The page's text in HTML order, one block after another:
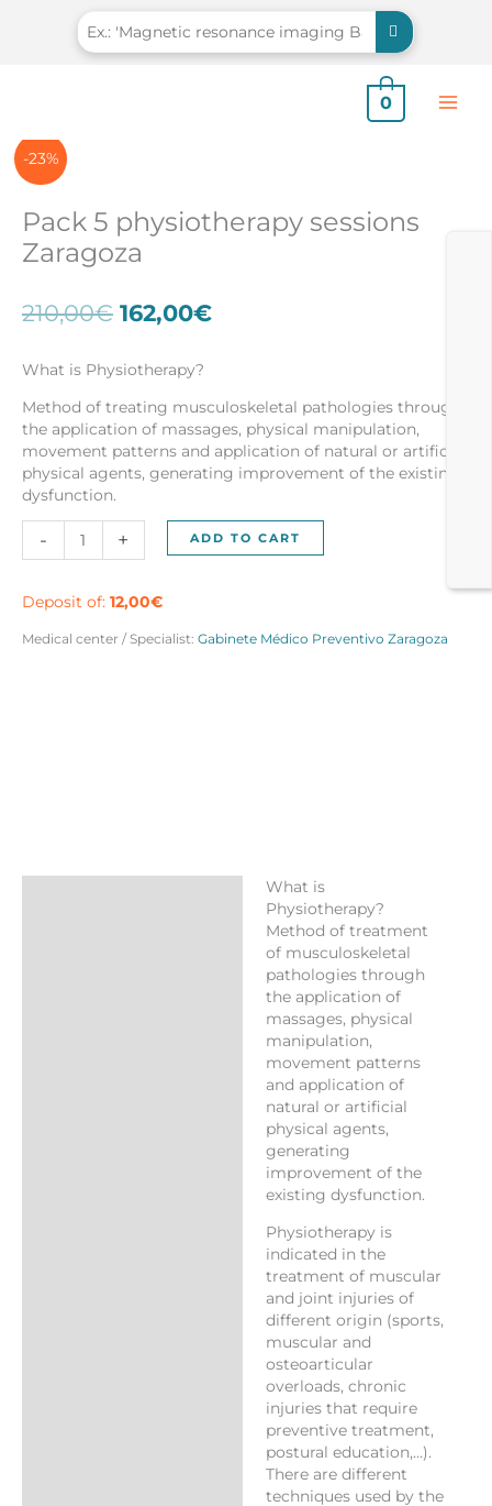
0
-23%
Pack 5 physiotherapy sessions
Zaragoza
210,00€ Original
price
was:
210,00€.
162,00€Current
What is Physiotherapy?
Method of treating musculoskeletal pathologies through
the application of massages, physical manipulation,
movement patterns and application of natural or artificial
physical agents, generating improvement of the existing
dysfunction.
-
sessions
quantity
+ ADD TO CART
Deposit of: 12,00€
Medical center / Specialist: Gabinete Médico Preventivo Zaragoza
What is
Physiotherapy?
Method of treatment
of musculoskeletal
pathologies through
the application of
massages, physical
manipulation,
movement patterns
and application of
natural or artificial
physical agents,
generating
improvement of the
existing dysfunction.
Physiotherapy is
indicated in the
treatment of muscular
and joint injuries of
different origin (sports,
muscular and
osteoarticular
overloads, chronic
injuries that require
preventive treatment,
postural education,…).
There are different
techniques used by the